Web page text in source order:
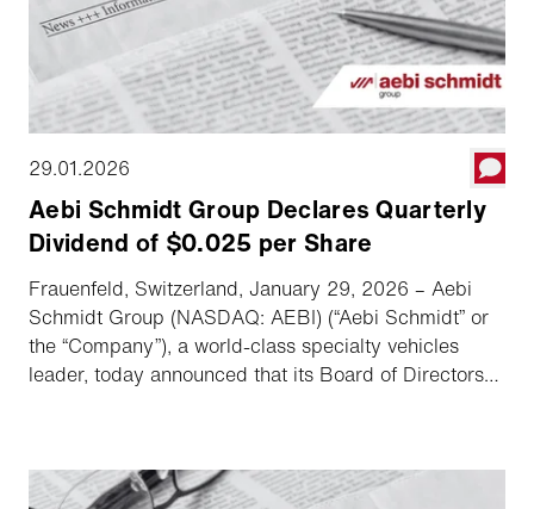
29.01.2026
Aebi Schmidt Group Declares Quarterly
Dividend of $0.025 per Share
Frauenfeld, Switzerland, January 29, 2026 – Aebi
Schmidt Group (NASDAQ: AEBI) (“Aebi Schmidt” or
the “Company”), a world-class specialty vehicles
leader, today announced that its Board of Directors